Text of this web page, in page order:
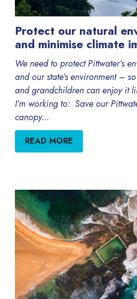
Protect our natural
and minimise climate
We need to protect Pittwater’s
and our state’s environment –
and grandchildren can enjoy it
I’m working to: Save our
canopy...
READ MORE